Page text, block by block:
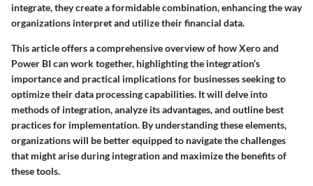
integrate, they create a formidable combination, enhancing the way
organizations interpret and utilize their financial data.
This article offers a comprehensive overview of how Xero and
Power BI can work together, highlighting the integration’s
importance and practical implications for businesses seeking to
optimize their data processing capabilities. It will delve into
methods of integration, analyze its advantages, and outline best
practices for implementation. By understanding these elements,
organizations will be better equipped to navigate the challenges
that might arise during integration and maximize the benefits of
these tools.